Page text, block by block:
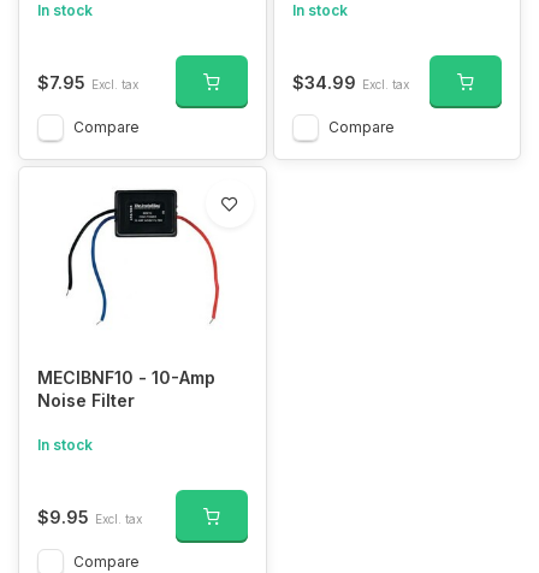
Screw In for CB/Ham
In stock
$7.95 Excl. tax
Compare
In stock
$34.99 Excl. tax
Compare
MECIBNF10 - 10-Amp
Noise Filter
In stock
$9.95 Excl. tax
Compare